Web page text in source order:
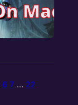
6 7 … 22